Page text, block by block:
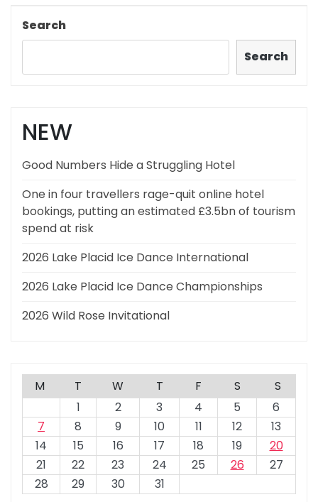
Search
Search
NEW
Good Numbers Hide a Struggling Hotel
One in four travellers rage-quit online hotel
bookings, putting an estimated £3.5bn of tourism
spend at risk
2026 Lake Placid Ice Dance International
2026 Lake Placid Ice Dance Championships
2026 Wild Rose Invitational
M T W T F S
S
1
2 3 4 5
6
7
8 9 10 11 12
13
14
15 16 17 18 19
20
21
22 23 24 25 26
27
28
29 30 31